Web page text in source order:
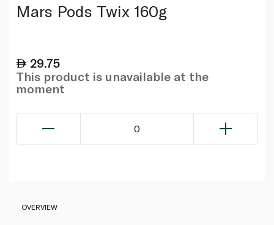
Mars Pods Twix 160g
29.75
This product is unavailable at the
moment
0
OVERVIEW